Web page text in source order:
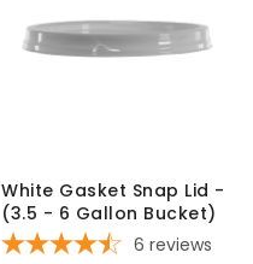
White Gasket Snap Lid -
(3.5 - 6 Gallon Bucket)
6 reviews